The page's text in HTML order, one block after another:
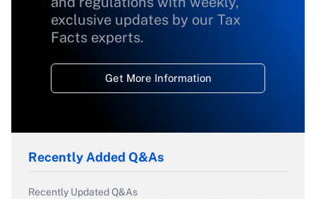
exclusive updates by our Tax
Facts experts.
Get More Information
Recently Added Q&As
Recently Updated Q&As